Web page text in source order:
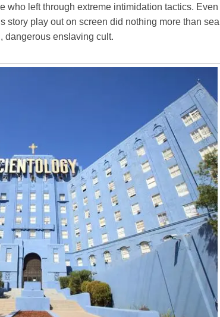
who left through extreme intimidation tactics. Even
play out on screen did nothing more than seal
dangerous enslaving cult.